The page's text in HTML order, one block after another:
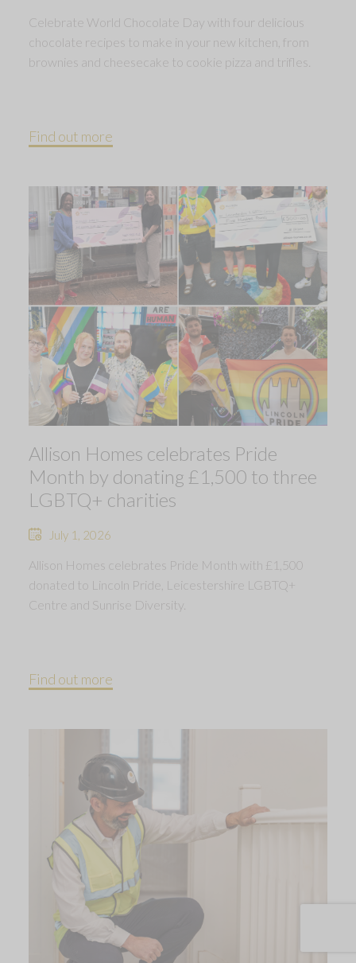
Celebrate World Chocolate Day with four delicious
chocolate recipes to make in your new kitchen, from
brownies and cheesecake to cookie pizza and trifles.
Find out more
Allison Homes celebrates Pride
Month by donating £1,500 to three
LGBTQ+ charities
July 1, 2026
Allison Homes celebrates Pride Month with £1,500
donated to Lincoln Pride, Leicestershire LGBTQ+
Centre and Sunrise Diversity.
Find out more